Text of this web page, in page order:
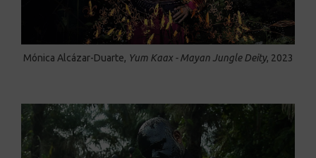
Mónica Alcázar-Duarte, Yum Kaax - Mayan Jungle Deity, 2023